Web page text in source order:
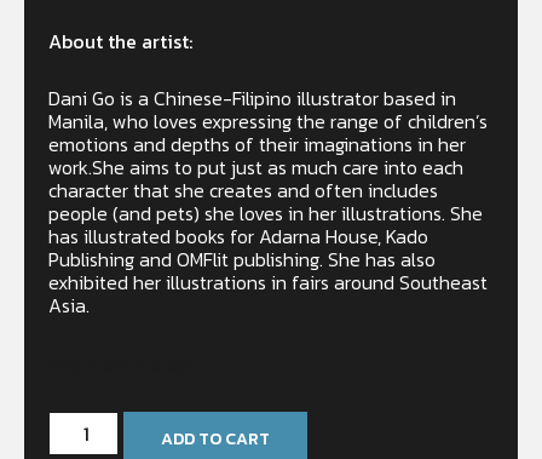
About the artist:
Dani Go is a Chinese-Filipino illustrator based in
Manila, who loves expressing the range of children’s
emotions and depths of their imaginations in her
work.She aims to put just as much care into each
character that she creates and often includes
people (and pets) she loves in her illustrations. She
has illustrated books for Adarna House, Kado
Publishing and OMFlit publishing. She has also
exhibited her illustrations in fairs around Southeast
Asia.
ADD TO CART